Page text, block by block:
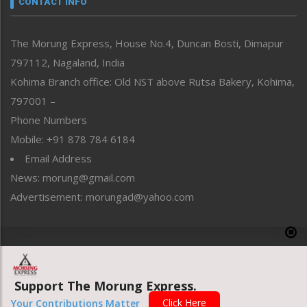
Perspective
Politics
Public Space
Reflections
Right-Featured
Sports
Straight from the Heart
Tracking your Health
Uncategorized
The Morung Express, House No.4, Duncan Bosti, Dimapur
797112, Nagaland, India
Kohima Branch office: Old NST above Rutsa Bakery, Kohima,
797001 –
Phone Numbers
Mobile: +91 878 784 6184
Email Address
News: morung@gmail.com
Advertisement: morungad@yahoo.com
Website designed & developed by UnitedWebsoft.in
Support The Morung Express.
Your Contributions Matter Click Here